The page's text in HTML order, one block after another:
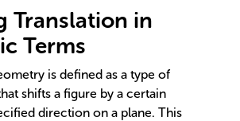
Translation in
Terms
is defined as a type of
shifts a figure by a certain
direction on a plane. This